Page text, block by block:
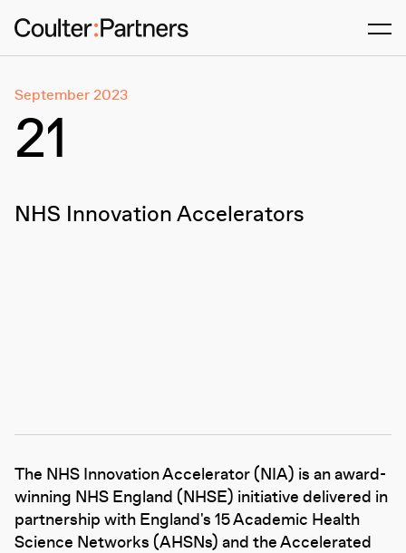
September 2023
21
NHS Innovation Accelerators
The NHS Innovation Accelerator (NIA) is an award-
winning NHS England (NHSE) initiative delivered in
partnership with England's 15 Academic Health
Science Networks (AHSNs) and the Accelerated